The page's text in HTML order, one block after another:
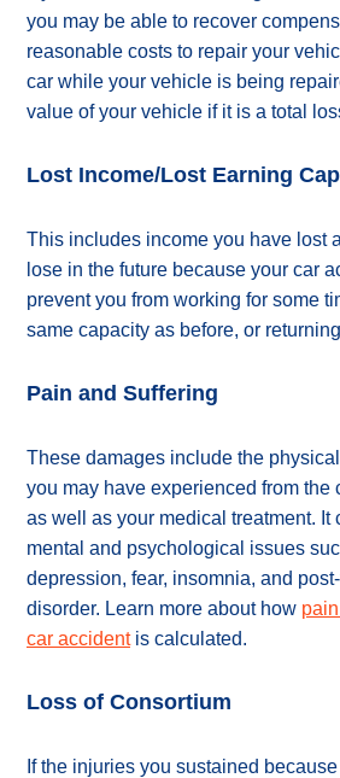
you may be able to recover
reasonable costs to repair your
car while your vehicle is being
value of your vehicle if it is a total
Lost Income/Lost Earning
This includes income you have lost
lose in the future because your car
prevent you from working for some
same capacity as before, or
Pain and Suffering
These damages include the
you may have experienced from the
as well as your medical treatment. It
mental and psychological issues
depression, fear, insomnia, and
disorder. Learn more about how
car accidentis calculated.
Loss of Consortium
If the injuries you sustained